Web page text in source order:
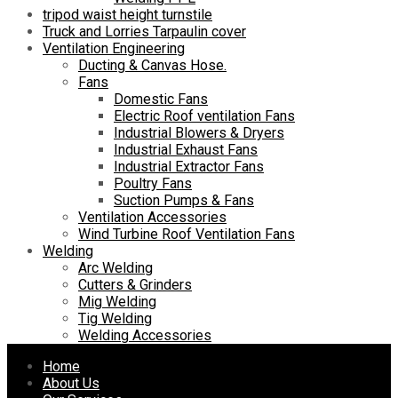
tripod waist height turnstile
Truck and Lorries Tarpaulin cover
Ventilation Engineering
Ducting & Canvas Hose.
Fans
Domestic Fans
Electric Roof ventilation Fans
Industrial Blowers & Dryers
Industrial Exhaust Fans
Industrial Extractor Fans
Poultry Fans
Suction Pumps & Fans
Ventilation Accessories
Wind Turbine Roof Ventilation Fans
Welding
Arc Welding
Cutters & Grinders
Mig Welding
Tig Welding
Welding Accessories
Skip
Home
About Us